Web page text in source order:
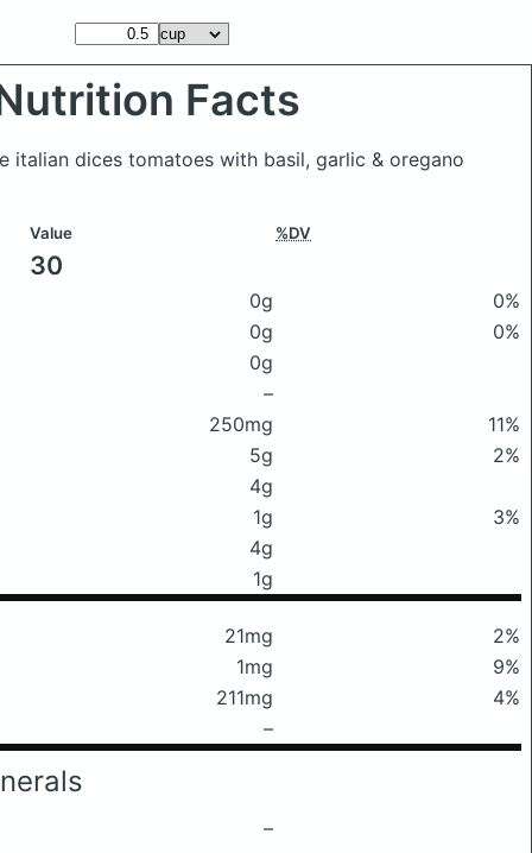
Facts
italian dices tomatoes with basil, garlic & oregano
Value %DV
30
0g
0%
0g
0%
0g
–
250mg
11%
5g
2%
4g
1g
3%
4g
1g
21mg
2%
1mg
9%
211mg
4%
–
–